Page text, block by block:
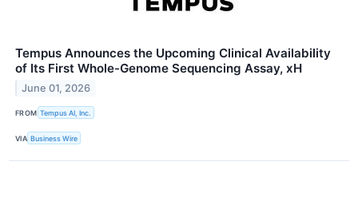
Tempus Announces the Upcoming Clinical Availability
of Its First Whole-Genome Sequencing Assay, xH
June 01, 2026
FROM Tempus AI, Inc.
VIA Business Wire